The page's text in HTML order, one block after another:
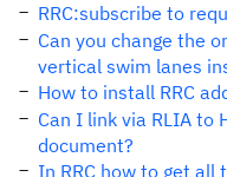
RRC:subscribe to
Can you change the
vertical swim lanes
How to install RRC
Can I link via RLIA to
document?
In RRC how to get all